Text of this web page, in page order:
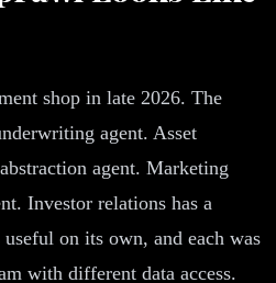
shop in late 2026. The
agent. Asset
agent. Marketing
Investor relations has a
on its own, and each was
with different data access.